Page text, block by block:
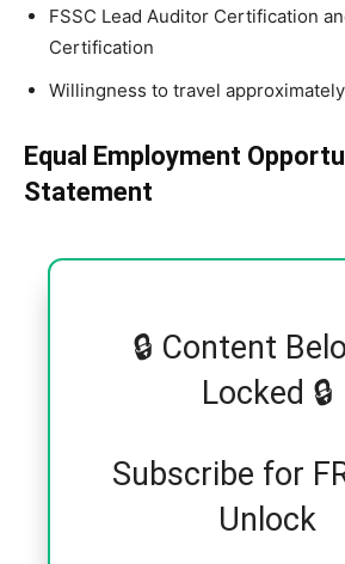
FSSC Lead Auditor Certification
Certification
Willingness to travel approximately
Equal Employment
Statement
🔒 Content
Locked 🔒
Subscribe for
Unlock